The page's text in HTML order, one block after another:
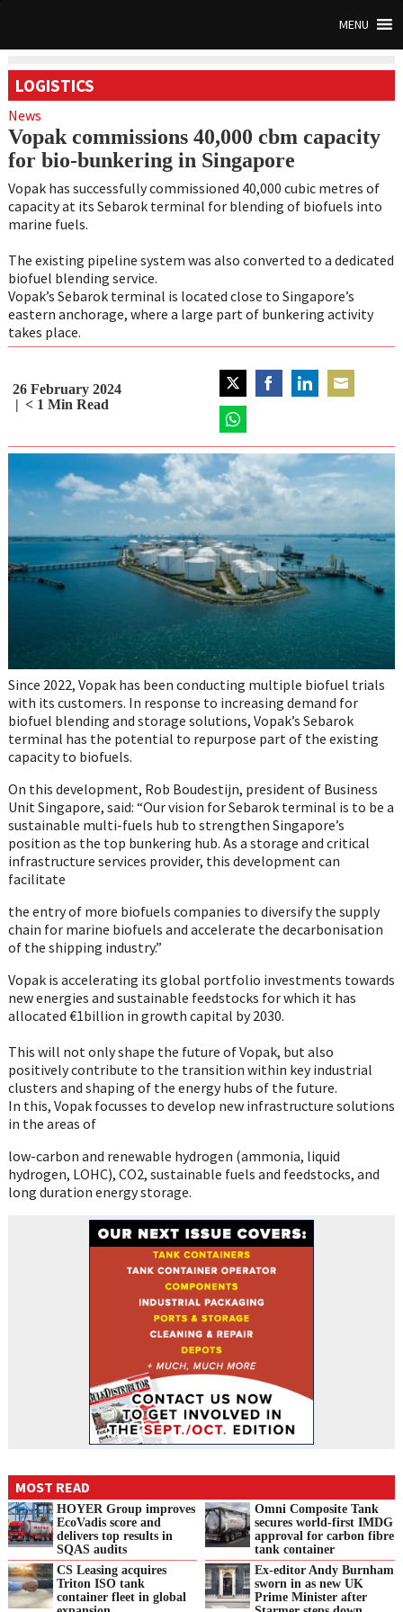
MENU
LOGISTICS
News
Vopak commissions 40,000 cbm capacity
for bio-bunkering in Singapore
Vopak has successfully commissioned 40,000 cubic metres of
capacity at its Sebarok terminal for blending of biofuels into
marine fuels.
The existing pipeline system was also converted to a dedicated
biofuel blending service.
Vopak’s Sebarok terminal is located close to Singapore’s
eastern anchorage, where a large part of bunkering activity
takes place.
26 February 2024
< 1 Min Read
Share
on
on
WhatsApp
Since 2022, Vopak has been conducting multiple biofuel trials
with its customers. In response to increasing demand for
biofuel blending and storage solutions, Vopak’s Sebarok
terminal has the potential to repurpose part of the existing
capacity to biofuels.
On this development, Rob Boudestijn, president of Business
Unit Singapore, said: “Our vision for Sebarok terminal is to be a
sustainable multi-fuels hub to strengthen Singapore’s
position as the top bunkering hub. As a storage and critical
infrastructure services provider, this development can
facilitate
the entry of more biofuels companies to diversify the supply
chain for marine biofuels and accelerate the decarbonisation
of the shipping industry.”
Vopak is accelerating its global portfolio investments towards
new energies and sustainable feedstocks for which it has
allocated €1billion in growth capital by 2030.
This will not only shape the future of Vopak, but also
positively contribute to the transition within key industrial
clusters and shaping of the energy hubs of the future.
In this, Vopak focusses to develop new infrastructure solutions
in the areas of
low-carbon and renewable hydrogen (ammonia, liquid
hydrogen, LOHC), CO2, sustainable fuels and feedstocks, and
long duration energy storage.
MOST READ
HOYER Group improves
EcoVadis score and
delivers top results in
SQAS audits
Omni Composite Tank
secures world-first IMDG
approval for carbon fibre
tank container
CS Leasing acquires
Triton ISO tank
container fleet in global
Ex-editor Andy Burnham
sworn in as new UK
Prime Minister after